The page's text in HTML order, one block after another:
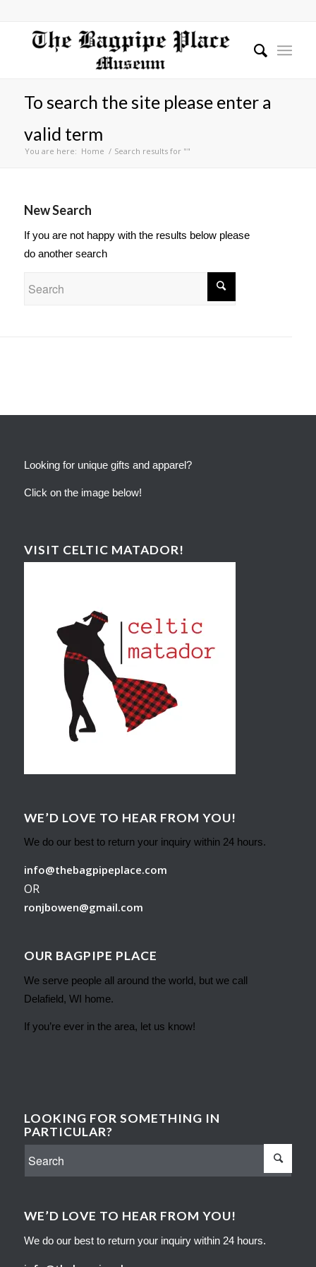
To search the site please enter a
valid term
You are here: Home / Search results for ""
New Search
If you are not happy with the results below please
do another search
Looking for unique gifts and apparel?
Click on the image below!
VISIT CELTIC MATADOR!
WE’D LOVE TO HEAR FROM YOU!
We do our best to return your inquiry within 24 hours.
info@thebagpipeplace.com
OR
ronjbowen@gmail.com
OUR BAGPIPE PLACE
We serve people all around the world, but we call
Delafield, WI home.
If you’re ever in the area, let us know!
LOOKING FOR SOMETHING IN
PARTICULAR?
WE’D LOVE TO HEAR FROM YOU!
We do our best to return your inquiry within 24 hours.